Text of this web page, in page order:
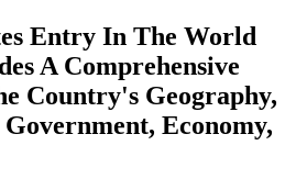
Entry In The World
A Comprehensive
Country's Geography,
Government, Economy,